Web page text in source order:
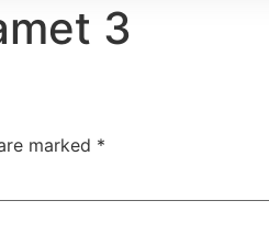
3
marked *